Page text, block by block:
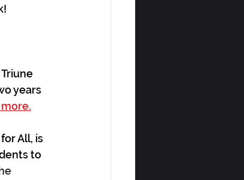
years
All, is
to